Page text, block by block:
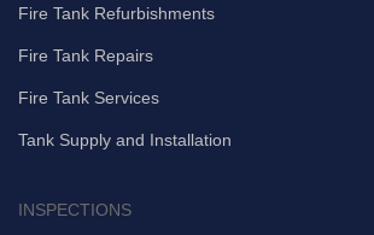
Fire Tank Refurbishments
Fire Tank Repairs
Fire Tank Services
Tank Supply and Installation
INSPECTIONS